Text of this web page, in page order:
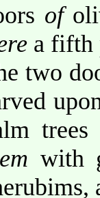
of
a
two
with